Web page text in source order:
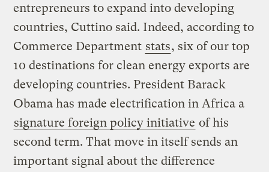
entrepreneurs to expand into developing
countries, Cuttino said. Indeed, according to
Commerce Department stats, six of our top
10 destinations for clean energy exports are
developing countries. President Barack
Obama has made electrification in Africa a
signature foreign policy initiative of his
second term. That move in itself sends an
important signal about the difference